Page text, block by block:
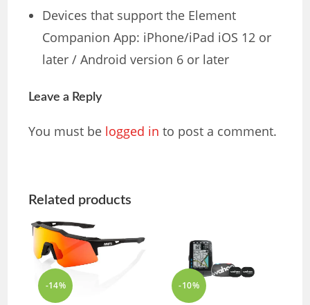
Devices that support the Element
Companion App: iPhone/iPad iOS 12 or
later / Android version 6 or later
Leave a Reply
You must be logged in to post a comment.
Related products
-14% -10%